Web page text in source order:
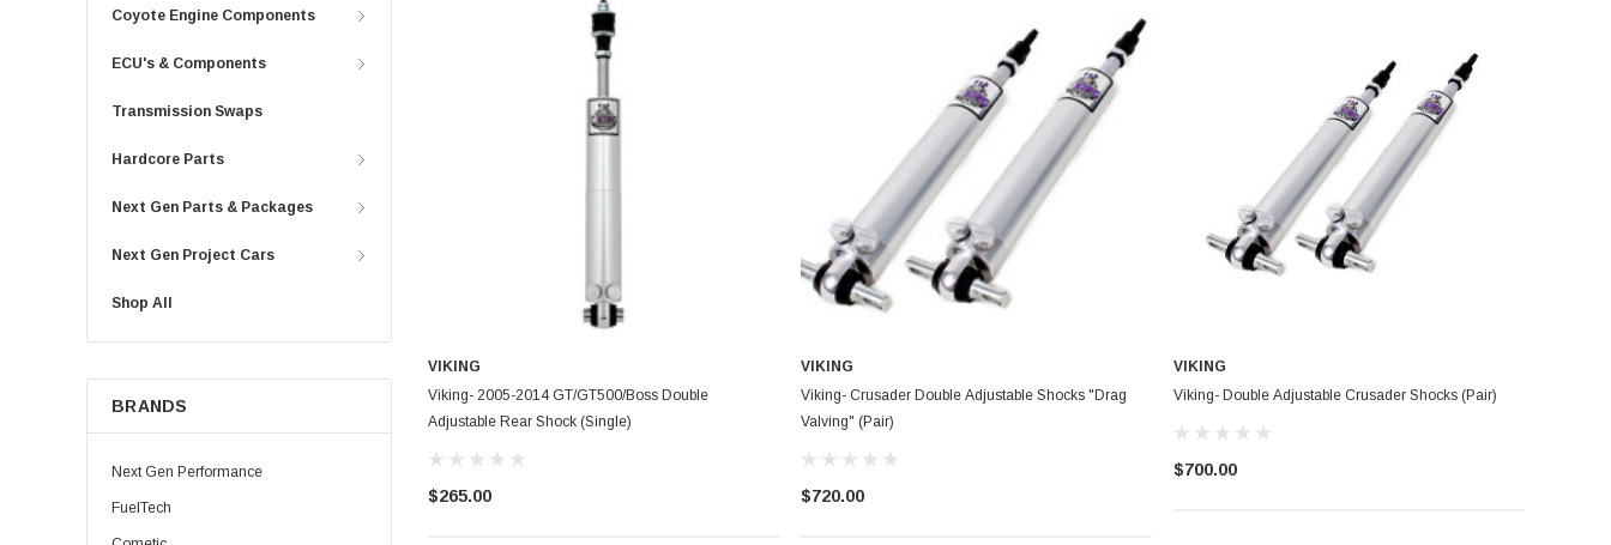
Coyote Engine Components
ECU's & Components
Transmission Swaps
Hardcore Parts
Next Gen Parts & Packages
Next Gen Project Cars
Shop All
BRANDS
Next Gen Performance
FuelTech
VIKING
Viking- 2005-2014 GT/GT500/Boss Double
Adjustable Rear Shock (Single)
$265.00
VIKING
Viking- Crusader Double Adjustable Shocks "Drag
Valving" (Pair)
$720.00
VIKING
Viking- Double Adjustable Crusader Shocks (Pair)
$700.00